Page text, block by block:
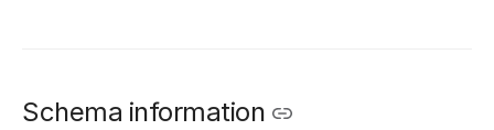
Schema information